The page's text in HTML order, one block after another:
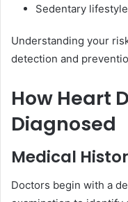
Sedentary lifestyle
Understanding your
detection and
How Heart
Diagnosed
Medical
Doctors begin with a